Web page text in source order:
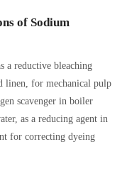
of Sodium
a reductive bleaching
linen, for mechanical pulp
scavenger in boiler
as a reducing agent in
for correcting dyeing